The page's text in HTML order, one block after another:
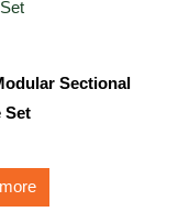
Sectional
Set